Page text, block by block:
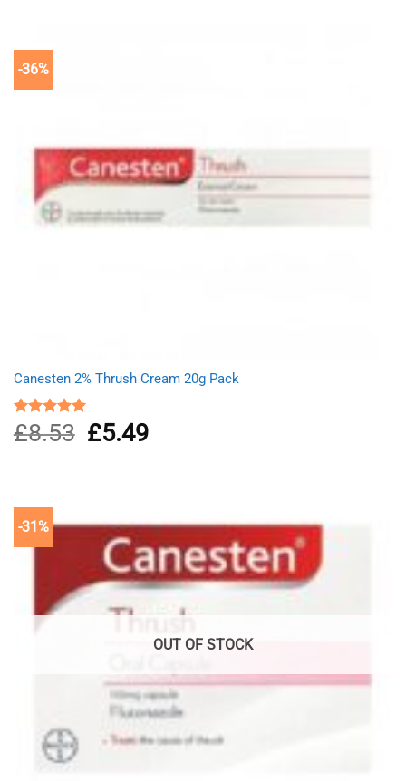
-36%
Canesten 2% Thrush Cream 20g Pack
Rated5.00
out of 5
£8.53
Original
price
£5.49Current
-31%
OUT OF STOCK